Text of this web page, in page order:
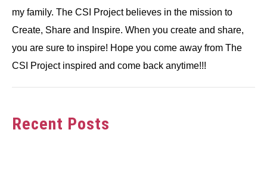
my family. The CSI Project believes in the mission to
Create, Share and Inspire. When you create and share,
you are sure to inspire! Hope you come away from The
CSI Project inspired and come back anytime!!!
Recent Posts